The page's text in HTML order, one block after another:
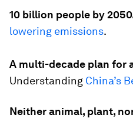
10 billion people by
lowering emissions.
A multi-decade plan for
Understanding China’s
Neither animal, plant,